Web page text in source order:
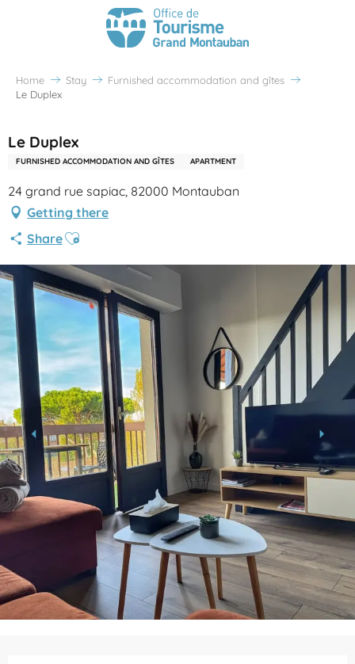
Home Stay
Furnished accommodation and gîtes
Le Duplex
Le Duplex
FURNISHED ACCOMMODATION AND GÎTES APARTMENT
24 grand rue sapiac, 82000 Montauban
Getting there
ShareAjouter aux favoris